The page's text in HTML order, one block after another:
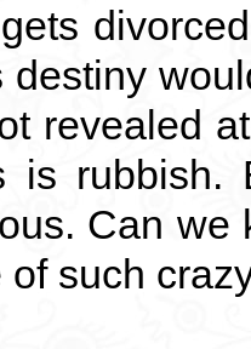
destiny
revealed
is rubbish.
Can
such